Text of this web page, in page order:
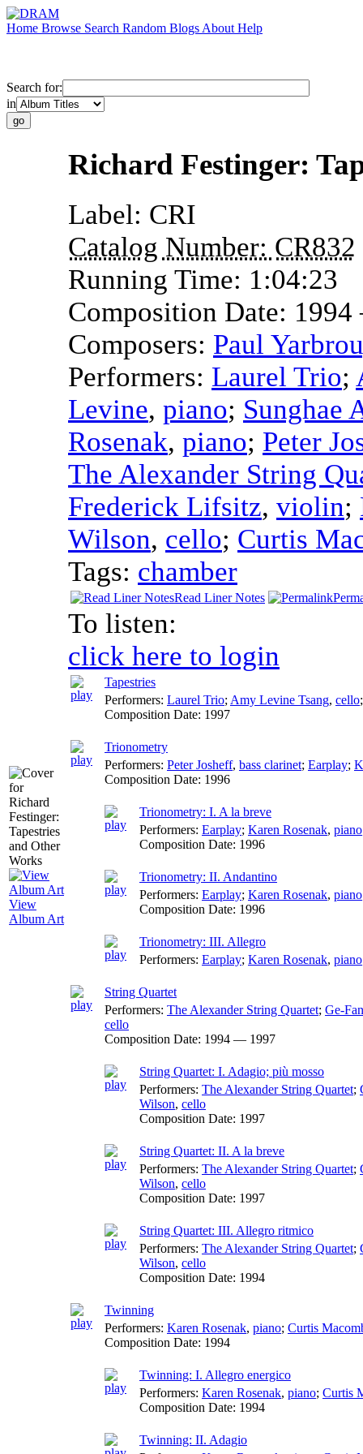
Home Browse Search Random Blogs About Help
Search for:
in
View
Album Art
Richard Festinger:
Label: CRI
Catalog Number: CR832
Running Time: 1:04:23
Composition Date:
Composers: Paul
Performers: Laurel Trio;
Levine, piano; Sunghae
Rosenak, piano; Peter
The Alexander String
Frederick Lifsitz, violin;
Wilson, cello; Curtis
Tags: chamber
Read Liner Notes
To listen:
click here to login
Tapestries
Performers: Laurel Trio; Amy Levine Tsang, cello
Composition Date: 1997
Trionometry
Performers: Peter Josheff, bass clarinet; Earplay;
Composition Date: 1996
Trionometry: I. A la breve
Performers: Earplay; Karen Rosenak, piano
Composition Date: 1996
Trionometry: II. Andantino
Performers: Earplay; Karen Rosenak, piano
Composition Date: 1996
Trionometry: III. Allegro
Performers: Earplay; Karen Rosenak, piano
String Quartet
Performers: The Alexander String Quartet; Ge-
cello
Composition Date: 1994 — 1997
String Quartet: I. Adagio; più mosso
Performers: The Alexander String Quartet;
Wilson, cello
Composition Date: 1997
String Quartet: II. A la breve
Performers: The Alexander String Quartet;
Wilson, cello
Composition Date: 1997
String Quartet: III. Allegro ritmico
Performers: The Alexander String Quartet;
Wilson, cello
Composition Date: 1994
Twinning
Performers: Karen Rosenak, piano; Curtis
Composition Date: 1994
Twinning: I. Allegro energico
Performers: Karen Rosenak, piano; Curtis
Composition Date: 1994
Twinning: II. Adagio